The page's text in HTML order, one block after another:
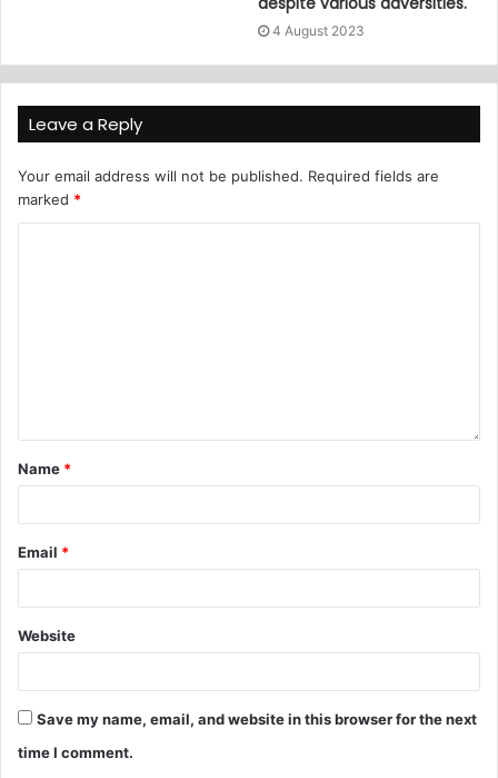
4 August 2023
Leave a Reply
Your email address will not be published. Required fields are
marked *
Name *
Email *
Website
Save my name, email, and website in this browser for the next
time I comment.